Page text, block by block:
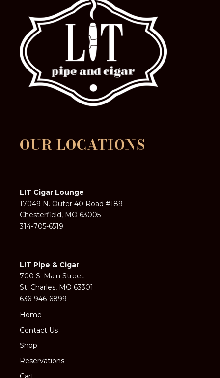
OUR LOCATIONS
LIT Cigar Lounge
17049 N. Outer 40 Road #189
Chesterfield, MO 63005
314-705-6519
LIT Pipe & Cigar
700 S. Main Street
St. Charles, MO 63301
636-946-6899
Home
Contact Us
Shop
Reservations
Cart